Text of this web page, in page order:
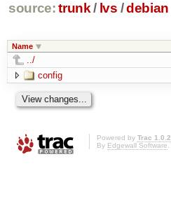
source: trunk / lvs /debian
Name
../
config
Powered by Trac 1.0.2
By Edgewall Software.